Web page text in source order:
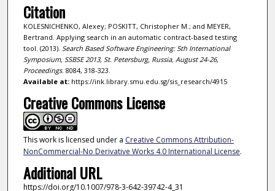
Citation
KOLESNICHENKO, Alexey; POSKITT, Christopher M.; and MEYER,
Bertrand. Applying search in an automatic contract-based testing
tool. (2013). Search Based Software Engineering: 5th International
Symposium, SSBSE 2013, St. Petersburg, Russia, August 24-26,
Proceedings. 8084, 318-323.
Available at:https://ink.library.smu.edu.sg/sis_research/4915
Creative Commons License
This work is licensed under a Creative Commons Attribution-
NonCommercial-No Derivative Works 4.0 International License.
Additional URL
https://doi.org/10.1007/978-3-642-39742-4_31